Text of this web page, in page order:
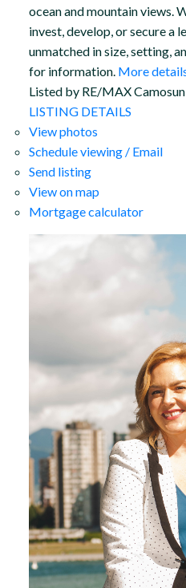
ocean and mountain views.
invest, develop, or secure a
unmatched in size, setting,
for information. More
Listed by RE/MAX Camosun
LISTING DETAILS
View photos
Schedule viewing / Email
Send listing
View on map
Mortgage calculator